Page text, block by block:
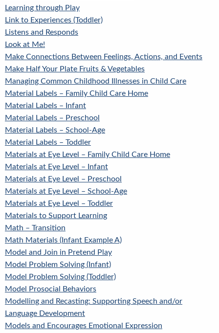
Learning through Play
Link to Experiences (Toddler)
Listens and Responds
Look at Me!
Make Connections Between Feelings, Actions, and Events
Make Half Your Plate Fruits & Vegetables
Managing Common Childhood Illnesses in Child Care
Material Labels – Family Child Care Home
Material Labels – Infant
Material Labels – Preschool
Material Labels – School-Age
Material Labels – Toddler
Materials at Eye Level – Family Child Care Home
Materials at Eye Level – Infant
Materials at Eye Level – Preschool
Materials at Eye Level – School-Age
Materials at Eye Level – Toddler
Materials to Support Learning
Math – Transition
Math Materials (Infant Example A)
Model and Join in Pretend Play
Model Problem Solving (Infant)
Model Problem Solving (Toddler)
Model Prosocial Behaviors
Modelling and Recasting: Supporting Speech and/or
Language Development
Models and Encourages Emotional Expression